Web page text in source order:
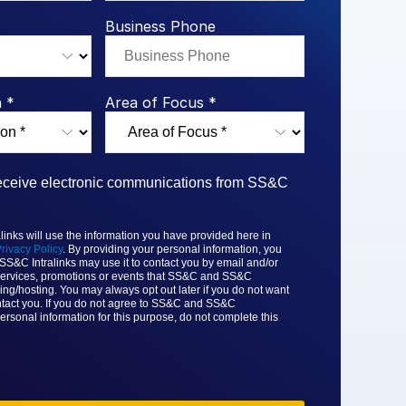
Study
Dealmaking: A
Benchmark Study
Report
Integration Planning
Q3
Flow
Business Phone
* Area of Focus *
electronic communications from SS&C
will use the information you have provided here in
Policy. By providing your personal information, you
Intralinks may use it to contact you by email and/or
promotions or events that SS&C and SS&C
hosting. You may always opt out later if you do not want
you. If you do not agree to SS&C and SS&C
information for this purpose, do not complete this